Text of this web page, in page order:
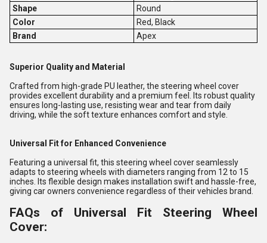
Shape
Round
Color
Red, Black
Brand
Apex
Superior Quality and Material
Crafted from high-grade PU leather, the steering wheel cover
provides excellent durability and a premium feel. Its robust quality
ensures long-lasting use, resisting wear and tear from daily
driving, while the soft texture enhances comfort and style.
Universal Fit for Enhanced Convenience
Featuring a universal fit, this steering wheel cover seamlessly
adapts to steering wheels with diameters ranging from 12 to 15
inches. Its flexible design makes installation swift and hassle-free,
giving car owners convenience regardless of their vehicles brand.
FAQs of Universal Fit Steering Wheel
Cover: